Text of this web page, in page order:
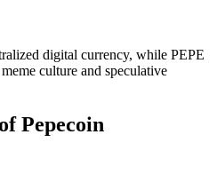
digital currency, while PEPE
culture and speculative
Pepecoin